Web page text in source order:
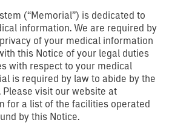
(“Memorial”) is dedicated to
information. We are required by
of your medical information
this Notice of your legal duties
with respect to your medical
is required by law to abide by the
visit our website at
for a list of the facilities operated
by this Notice.